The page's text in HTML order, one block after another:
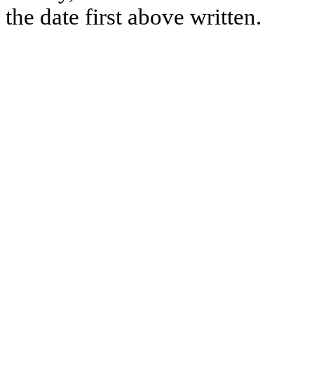
the date first above written.